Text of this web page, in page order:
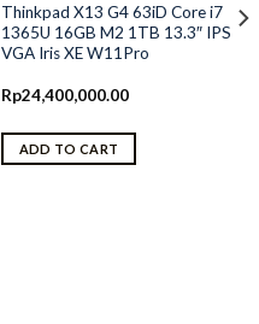
Thinkpad X13 G4 63iD Core i7
1365U 16GB M2 1TB 13.3″ IPS
VGA Iris XE W11Pro
Rp24,400,000.00
ADD TO CART